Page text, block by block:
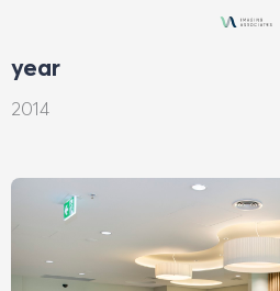
year
2014